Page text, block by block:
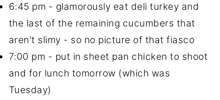
6:45 pm - glamorously eat deli turkey and
the last of the remaining cucumbers that
aren't slimy - so no picture of that fiasco
7:00 pm - put in sheet pan chicken to shoot
and for lunch tomorrow (which was
Tuesday)